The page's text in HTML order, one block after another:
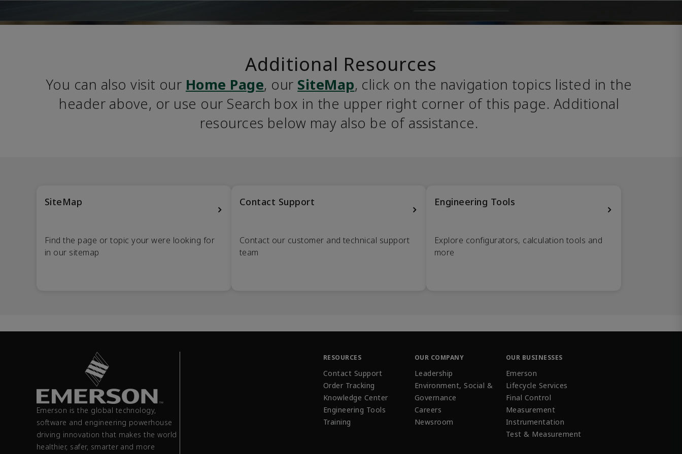
Additional Resources
You can also visit our Home Page, our SiteMap, click on the navigation topics listed in the
header above, or use our Search box in the upper right corner of this page. Additional
resources below may also be of assistance.
SiteMap
Find the page or topic your were looking for
in our sitemap
Contact Support
Contact our customer and technical support
team
Engineering Tools
Explore configurators, calculation tools and
more
Emerson is the global technology,
software and engineering powerhouse
driving innovation that makes the world
healthier, safer, smarter and more
RESOURCES
Contact Support
Order Tracking
Knowledge Center
Engineering Tools
Training
OUR COMPANY
Leadership
Environment, Social &
Governance
Careers
Newsroom
OUR BUSINESSES
Emerson
Lifecycle Services
Final Control
Measurement
Instrumentation
Test & Measurement